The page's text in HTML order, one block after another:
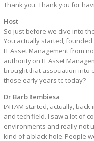
Thank you. Thank you for
Host
So just before we dive into
You actually started,
IT Asset Management from
authority on IT Asset
brought that association into
those early years to today?
Dr Barb Rembiesa
IAITAM started, actually,
and tech field. I saw a lot of
environments and really not
kind of a black hole. People